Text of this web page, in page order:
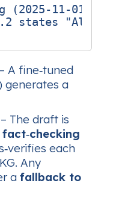
states "All
– A fine‑tuned
generates a
– The draft is
fact‑checking
each
Any
a fallback to